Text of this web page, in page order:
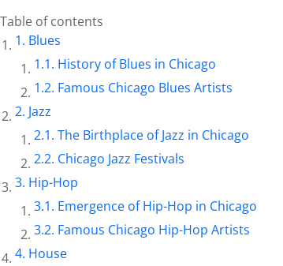
Table of contents
Blues
History of Blues in Chicago
Famous Chicago Blues Artists
Jazz
The Birthplace of Jazz in Chicago
Chicago Jazz Festivals
Hip-Hop
Emergence of Hip-Hop in Chicago
Famous Chicago Hip-Hop Artists
House